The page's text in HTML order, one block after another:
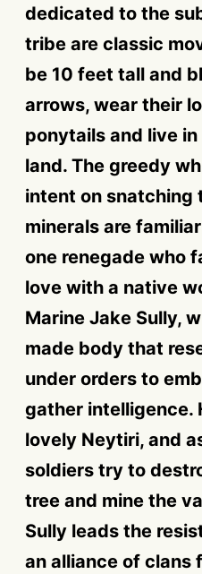
dedicated to the
tribe are classic
be 10 feet tall and
arrows, wear their
ponytails and live
land. The greedy
intent on snatching
minerals are
one renegade who
love with a native
Marine Jake Sully,
made body that
under orders to
gather intelligence.
lovely Neytiri, and
soldiers try to
tree and mine the
Sully leads the
an alliance of clans